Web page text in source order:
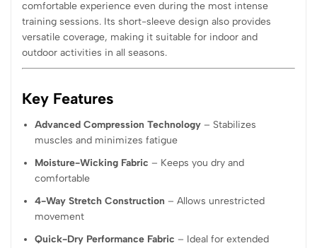
comfortable experience even during the most intense
training sessions. Its short-sleeve design also provides
versatile coverage, making it suitable for indoor and
outdoor activities in all seasons.
Key Features
Advanced Compression Technology – Stabilizes
muscles and minimizes fatigue
Moisture-Wicking Fabric – Keeps you dry and
comfortable
4-Way Stretch Construction – Allows unrestricted
movement
Quick-Dry Performance Fabric – Ideal for extended